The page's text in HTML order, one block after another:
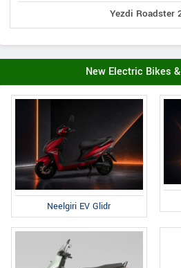
Yezdi Roadster
New Electric Bikes
Neelgiri EV Glidr